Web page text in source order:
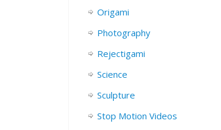
Origami
Photography
Rejectigami
Science
Sculpture
Stop Motion Videos